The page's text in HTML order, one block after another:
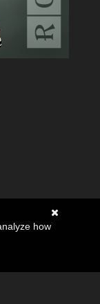
how